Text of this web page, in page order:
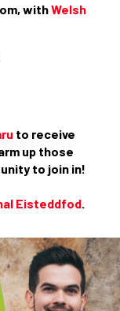
withWelsh
to receive
up those
to join in!
Eisteddfod